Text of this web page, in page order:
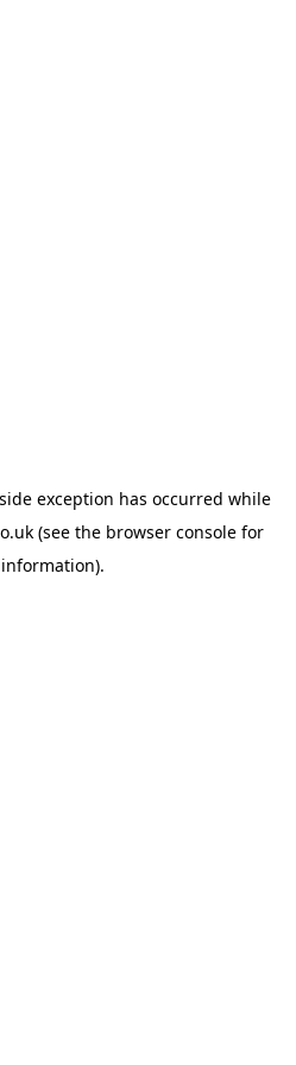
exception has occurred while
(see the browser console for